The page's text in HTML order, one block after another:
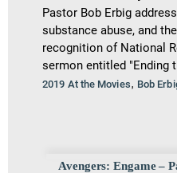
Pastor Bob Erbig
substance abuse, and
recognition of National
sermon entitled "Ending
2019 At the Movies, Bob
Avengers: Engame –